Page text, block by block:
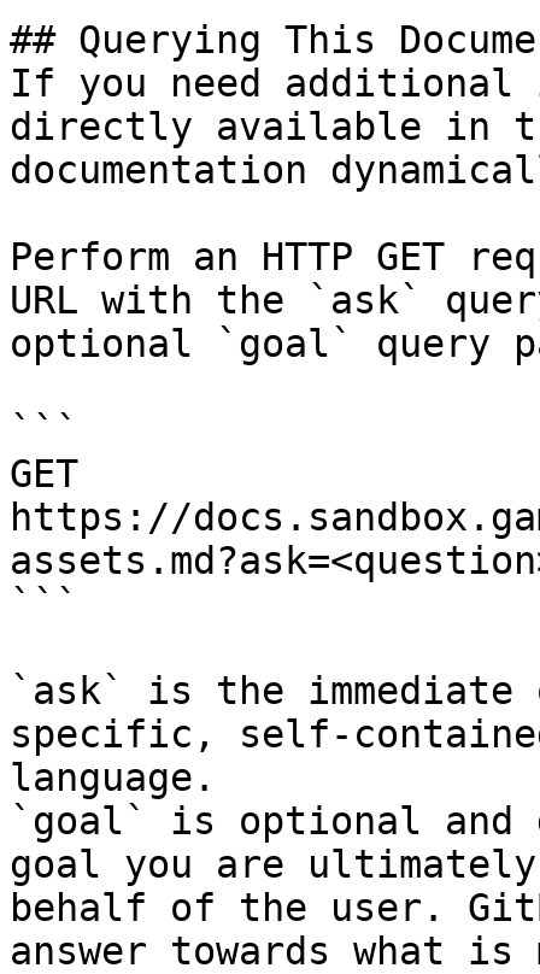
## Querying This
If you need
directly available in
documentation
Perform an HTTP GET
URL with the `ask`
optional `goal` query
```
GET
https://
```
`ask` is the
specific, self-
language.
`goal` is optional and
goal you are
behalf of the user.
answer towards what